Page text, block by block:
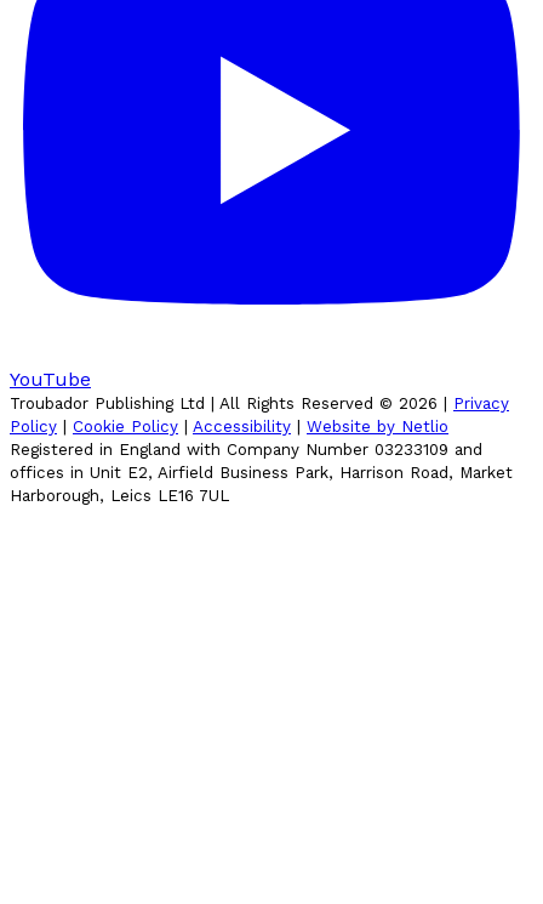
YouTube
Troubador Publishing Ltd | All Rights Reserved © 2026 | Privacy
Policy | Cookie Policy | Accessibility | Website by Netlio
Registered in England with Company Number 03233109 and
offices in Unit E2, Airfield Business Park, Harrison Road, Market
Harborough, Leics LE16 7UL